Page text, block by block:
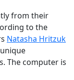
from their
to the
Natasha Hritzuk
The computer is